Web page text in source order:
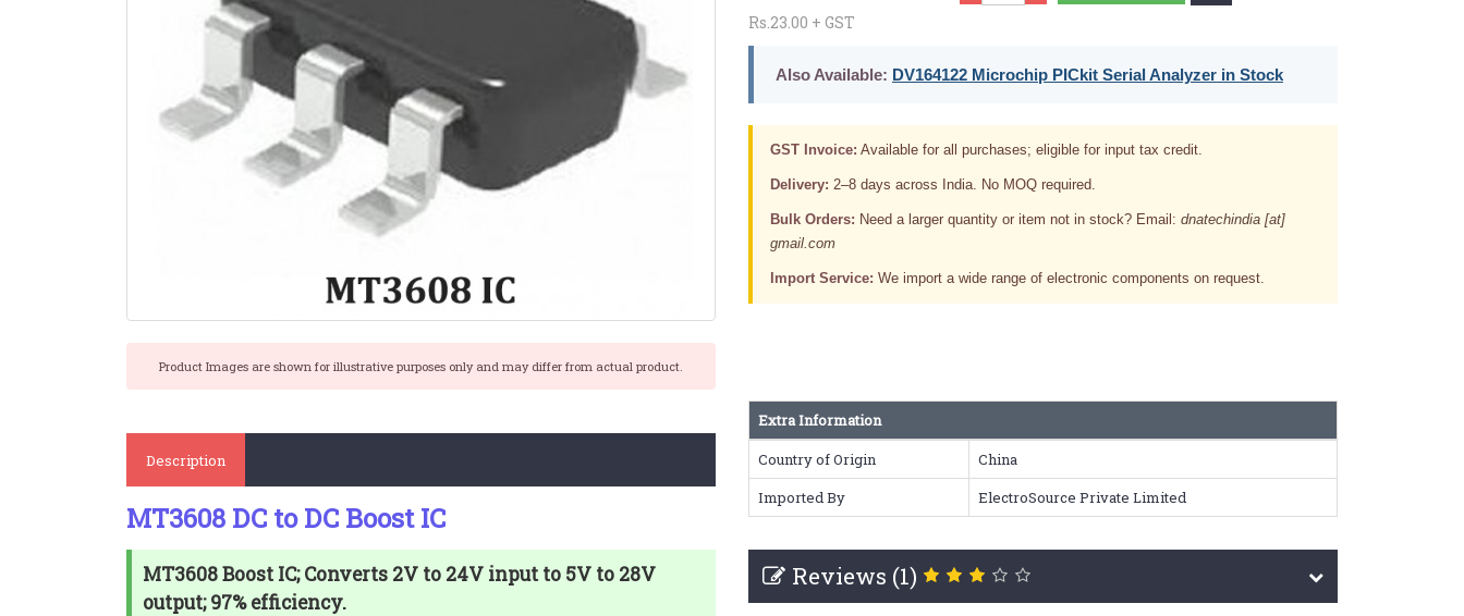
Product Images are shown for illustrative purposes only and may differ from actual product.
Rs.23.00 + GST
Also Available: DV164122 Microchip PICkit Serial Analyzer in Stock
GST Invoice: Available for all purchases; eligible for input tax credit.
Delivery: 2–8 days across India. No MOQ required.
Bulk Orders: Need a larger quantity or item not in stock? Email: dnatechindia [at]
gmail.com
Import Service: We import a wide range of electronic components on request.
Description
MT3608 DC to DC Boost IC
MT3608 Boost IC; Converts 2V to 24V input to 5V to 28V
output; 97% efficiency.
Extra Information
Country of Origin
China
Imported By
ElectroSource Private Limited
Reviews (1)